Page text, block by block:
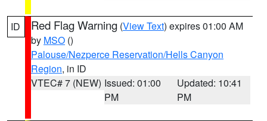
ID Red Flag Warning (View Text) expires 01:00 AM
by MSO ()
Palouse/Nezperce Reservation/Hells Canyon
Region, in ID
VTEC# 7 (NEW) Issued: 01:00
PM
Updated: 10:41
PM